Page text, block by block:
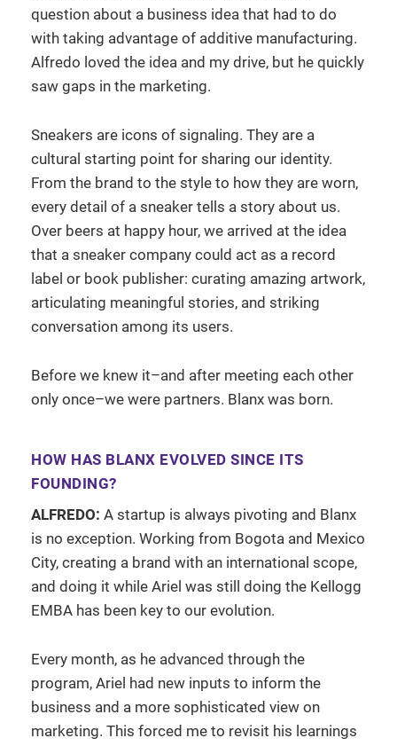
question about a business idea that had to do
with taking advantage of additive manufacturing.
Alfredo loved the idea and my drive, but he quickly
saw gaps in the marketing.
Sneakers are icons of signaling. They are a
cultural starting point for sharing our identity.
From the brand to the style to how they are worn,
every detail of a sneaker tells a story about us.
Over beers at happy hour, we arrived at the idea
that a sneaker company could act as a record
label or book publisher: curating amazing artwork,
articulating meaningful stories, and striking
conversation among its users.
Before we knew it–and after meeting each other
only once–we were partners. Blanx was born.
HOW HAS BLANX EVOLVED SINCE ITS
FOUNDING?
ALFREDO: A startup is always pivoting and Blanx
is no exception. Working from Bogota and Mexico
City, creating a brand with an international scope,
and doing it while Ariel was still doing the Kellogg
EMBA has been key to our evolution.
Every month, as he advanced through the
program, Ariel had new inputs to inform the
business and a more sophisticated view on
marketing. This forced me to revisit his learnings